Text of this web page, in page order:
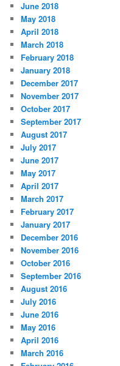
June 2018
May 2018
April 2018
March 2018
February 2018
January 2018
December 2017
November 2017
October 2017
September 2017
August 2017
July 2017
June 2017
May 2017
April 2017
March 2017
February 2017
January 2017
December 2016
November 2016
October 2016
September 2016
August 2016
July 2016
June 2016
May 2016
April 2016
March 2016